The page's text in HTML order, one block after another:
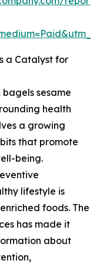
a Catalyst for
sesame
health
a growing
that promote
being.
lifestyle is
foods. The
has made it
about